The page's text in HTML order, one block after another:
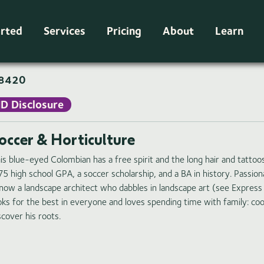
Services Pricing About Learn
Disclosure
& Horticulture
blue-eyed Colombian has a free spirit and the long hair and
high school GPA, a soccer scholarship, and a BA in history.
a landscape architect who dabbles in landscape art (see
for the best in everyone and loves spending time with family:
his roots.